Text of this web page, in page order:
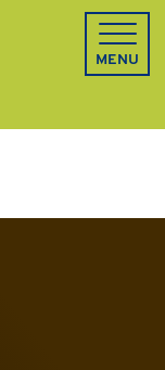
MENU